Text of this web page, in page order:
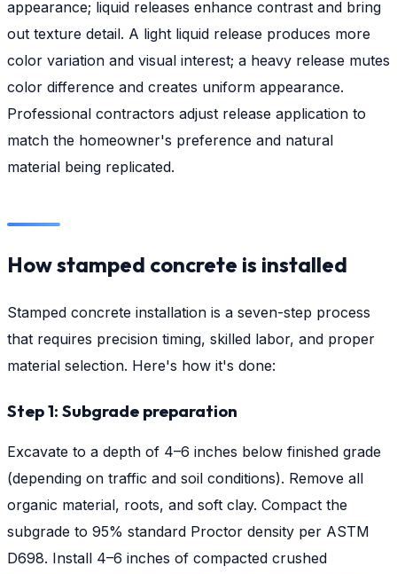
appearance; liquid releases enhance contrast and bring
out texture detail. A light liquid release produces more
color variation and visual interest; a heavy release mutes
color difference and creates uniform appearance.
Professional contractors adjust release application to
match the homeowner's preference and natural
material being replicated.
How stamped concrete is installed
Stamped concrete installation is a seven-step process
that requires precision timing, skilled labor, and proper
material selection. Here's how it's done:
Step 1: Subgrade preparation
Excavate to a depth of 4–6 inches below finished grade
(depending on traffic and soil conditions). Remove all
organic material, roots, and soft clay. Compact the
subgrade to 95% standard Proctor density per ASTM
D698. Install 4–6 inches of compacted crushed